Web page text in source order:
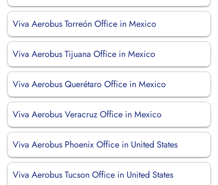
Viva Aerobus Torreón Office in Mexico
Viva Aerobus Tijuana Office in Mexico
Viva Aerobus Querétaro Office in Mexico
Viva Aerobus Veracruz Office in Mexico
Viva Aerobus Phoenix Office in United States
Viva Aerobus Tucson Office in United States